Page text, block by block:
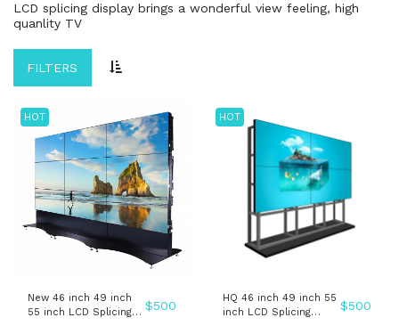
LCD splicing display brings a wonderful view feeling, high
quanlity TV
FILTERS
HOT
New 46 inch 49 inch
55 inch LCD Splicing
$500
HOT
HQ 46 inch 49 inch 55
inch LCD Splicing
$500